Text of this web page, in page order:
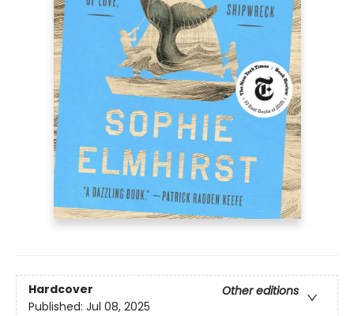
Hardcover
Other editions
Published: Jul 08, 2025